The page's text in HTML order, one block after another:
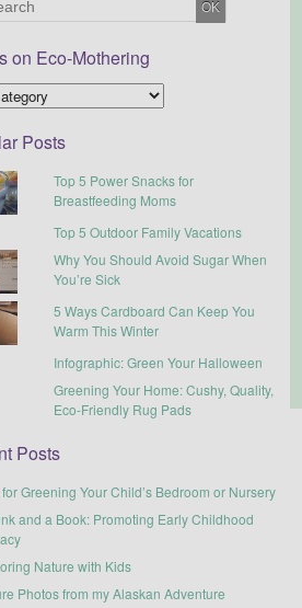
on Eco-Mothering
Posts
Top 5 Power Snacks for
Breastfeeding Moms
Top 5 Outdoor Family Vacations
Why You Should Avoid Sugar When
You’re Sick
5 Ways Cardboard Can Keep You
Warm This Winter
Infographic: Green Your Halloween
Greening Your Home: Cushy, Quality,
Eco-Friendly Rug Pads
Posts
Greening Your Child’s Bedroom or Nursery
and a Book: Promoting Early Childhood
Nature with Kids
Photos from my Alaskan Adventure